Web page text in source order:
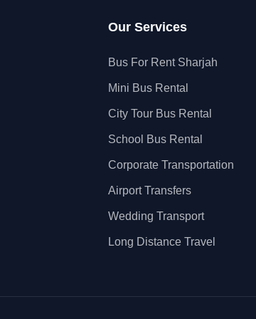
Our Services
Bus For Rent Sharjah
Mini Bus Rental
City Tour Bus Rental
School Bus Rental
Corporate Transportation
Airport Transfers
Wedding Transport
Long Distance Travel